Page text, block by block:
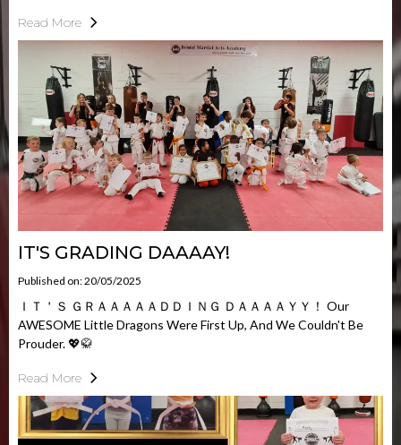
Read More
IT'S GRADING DAAAAY!
Published on: 20/05/2025
ＩＴ＇Ｓ ＧＲＡＡＡＡＡＤＤＩＮＧ ＤＡＡＡＡＹＹ！ Our
AWESOME Little Dragons Were First Up, And We Couldn't Be
Prouder. 💖🥋
Read More